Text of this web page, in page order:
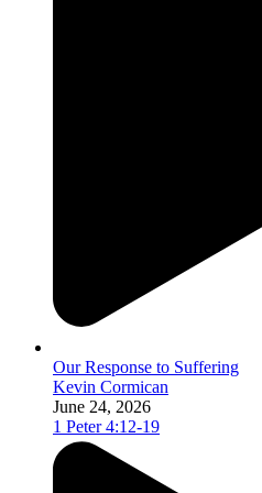
Our Response to Suffering
Kevin Cormican
June 24, 2026
1 Peter 4:12-19